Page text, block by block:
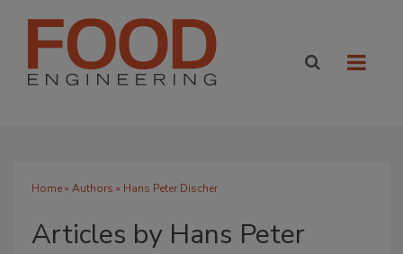
Home» Authors » Hans Peter Discher
Articles by Hans Peter